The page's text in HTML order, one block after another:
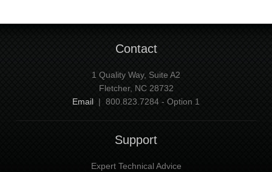
Contact
1 Quality Way, Suite A2
Fletcher, NC 28732
Email | 800.823.7284 - Option 1
Support
Expert Technical Advice